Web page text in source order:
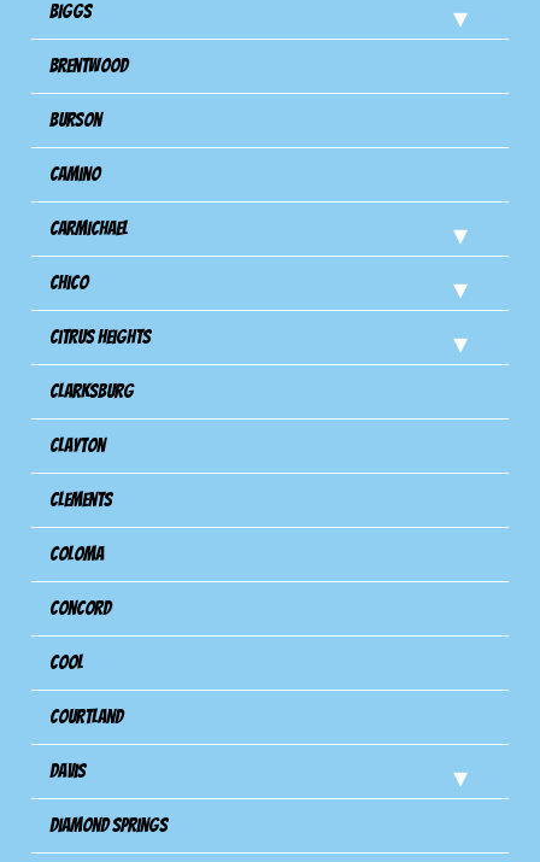
Biggs
Brentwood
Burson
Camino
Carmichael
Chico
Citrus Heights
Clarksburg
Clayton
Clements
Coloma
Concord
Cool
Courtland
Davis
Diamond Springs